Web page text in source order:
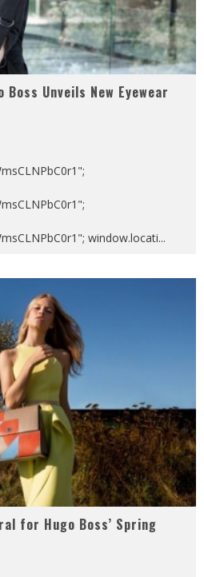
Unveils New Eyewear
window.locati...
for Hugo Boss’ Spring